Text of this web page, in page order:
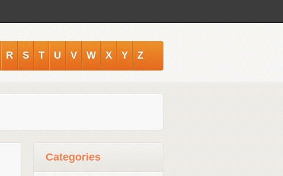
R S T U V W X Y Z
Categories